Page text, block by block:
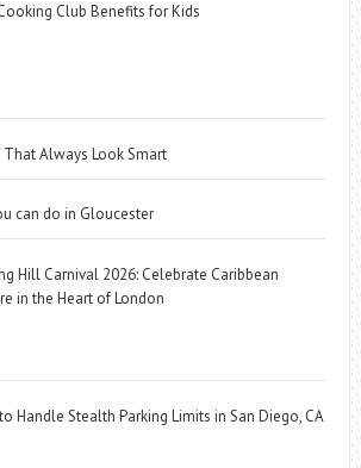
Club Benefits for Kids
Always Look Smart
can do in Gloucester
Hill Carnival 2026: Celebrate Caribbean
in the Heart of London
Handle Stealth Parking Limits in San Diego, CA